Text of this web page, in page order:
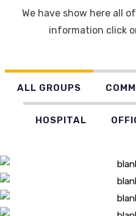
We have show here all
information click
ALL GROUPS
HOSPITAL